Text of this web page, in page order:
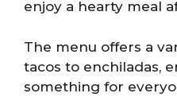
enjoy a hearty meal
The menu offers a
tacos to enchiladas,
something for